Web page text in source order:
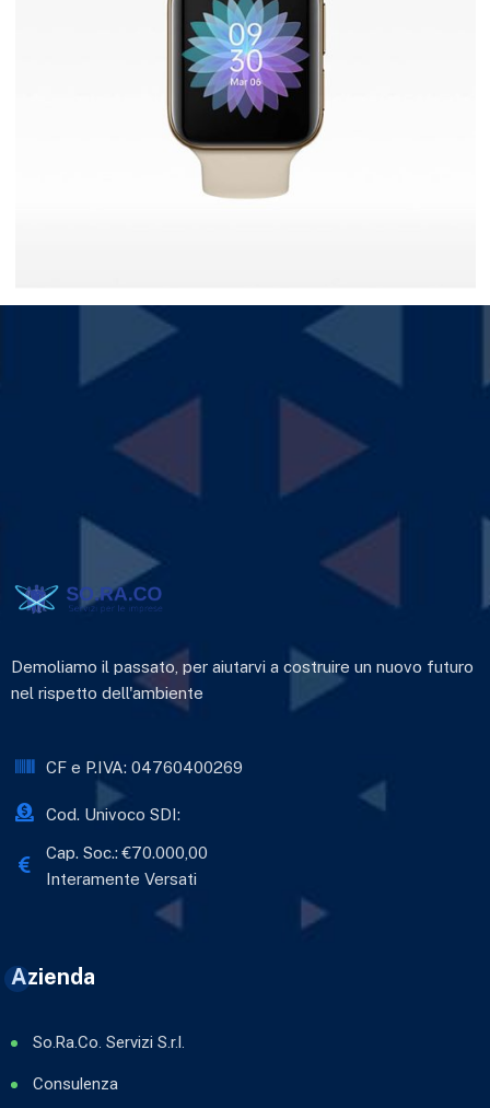
Ultra Smartwatch
Demoliamo il passato, per aiutarvi a costruire un nuovo futuro
nel rispetto dell'ambiente
CF e P.IVA: 04760400269
Cod. Univoco SDI:
Cap. Soc.: €70.000,00
Interamente Versati
Azienda
So.Ra.Co. Servizi S.r.l.
Consulenza